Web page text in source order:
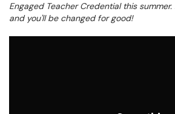
Engaged Teacher Credential this
and you'll be changed for good!